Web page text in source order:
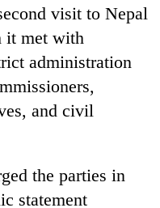
visit to Nepal
it met with
administration
and civil
the parties in
statement